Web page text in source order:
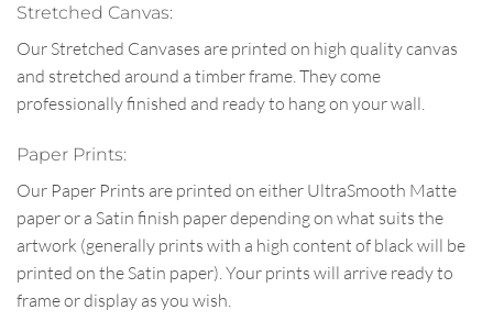
Stretched Canvas:
Our Stretched Canvases are printed on high quality canvas
and stretched around a timber frame. They come
professionally finished and ready to hang on your wall.
Paper Prints:
Our Paper Prints are printed on either UltraSmooth Matte
paper or a Satin finish paper depending on what suits the
artwork (generally prints with a high content of black will be
printed on the Satin paper). Your prints will arrive ready to
frame or display as you wish.